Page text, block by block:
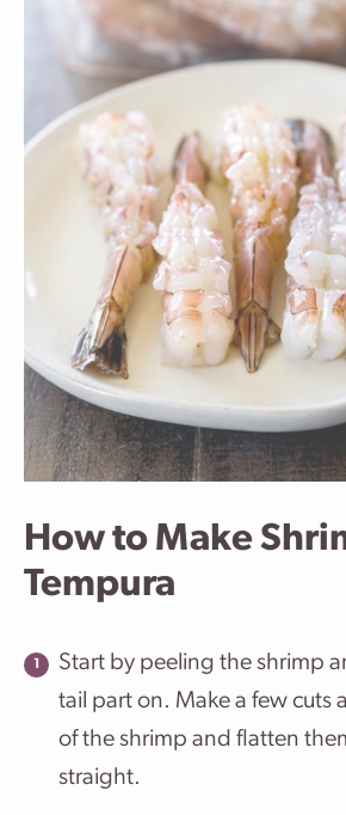
How to Make
Tempura
Start by peeling the shrimp
tail part on. Make a few cuts
of the shrimp and flatten
straight.